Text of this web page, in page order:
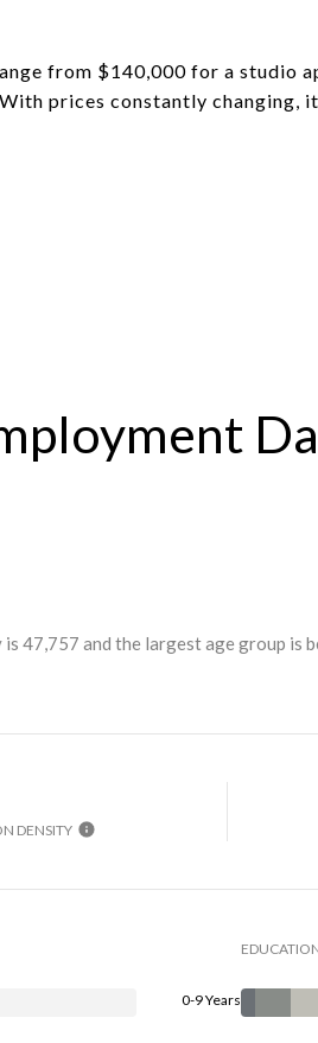
from $140,000 for a studio
prices constantly changing,
47,757 and the largest age group is
DENSITY
0-9 Years